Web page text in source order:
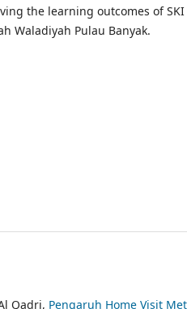
the learning outcomes of
Waladiyah Pulau Banyak.
Qadri, Pengaruh Home Visit